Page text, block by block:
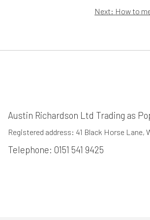
Next: How to
Austin Richardson Ltd Trading as
Registered address: 41 Black Horse Lane,
Telephone: 0151 541 9425